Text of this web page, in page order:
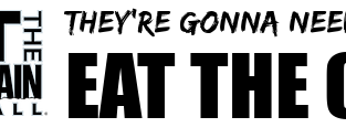
EAT
They're gonna